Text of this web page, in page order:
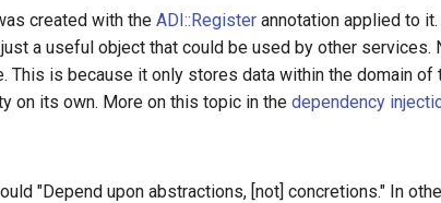
created with the ADI::Register annotation applied to
a useful object that could be used by other services.
This is because it only stores data within the domain of
on its own. More on this topic in the dependency
"Depend upon abstractions, [not] concretions." In